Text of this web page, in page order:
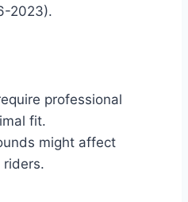
2023).
professional
fit.
might affect
riders.